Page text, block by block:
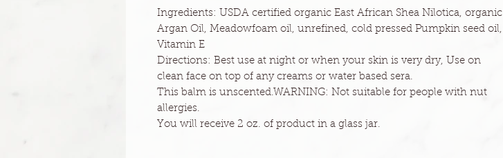
Ingredients: USDA certified organic East African Shea Nilotica, organic
Argan Oil, Meadowfoam oil, unrefined, cold pressed Pumpkin seed oil,
Vitamin E
Directions: Best use at night or when your skin is very dry, Use on
clean face on top of any creams or water based sera.
This balm is unscented.WARNING: Not suitable for people with nut
allergies.
You will receive 2 oz. of product in a glass jar.